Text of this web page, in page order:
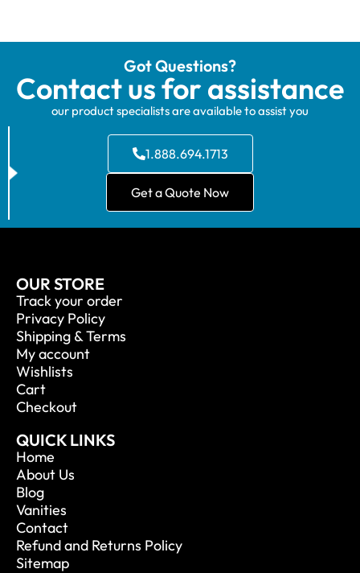
Got Questions?
Contact us for assistance
our product specialists are available to assist you
1.888.694.1713
Get a Quote Now
OUR STORE
Track your order
Privacy Policy
Shipping & Terms
My account
Wishlists
Cart
Checkout
QUICK LINKS
Home
About Us
Blog
Vanities
Contact
Refund and Returns Policy
Sitemap